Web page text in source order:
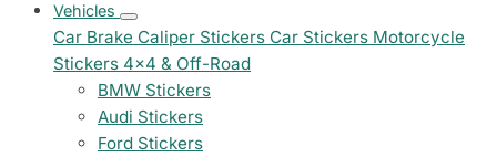
Vehicles
Car Brake Caliper Stickers Car Stickers Motorcycle
Stickers 4x4 & Off-Road
BMW Stickers
Audi Stickers
Ford Stickers